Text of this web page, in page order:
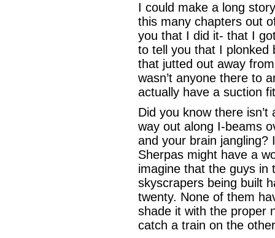
I could make a long
this many chapters out
you that I did it- that I
to tell you that I plonked
that jutted out away
wasn’t anyone there to
actually have a suction
Did you know there
way out along I-beams
and your brain jangling?
Sherpas might have a
imagine that the guys in
skyscrapers being built
twenty. None of them
shade it with the proper
catch a train on the